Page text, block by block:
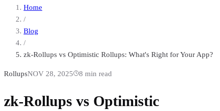
Home
/
Blog
/
zk-Rollups vs Optimistic Rollups: What's Right for Your App?
RollupsNOV 28, 2025 8 min read
zk-Rollups vs Optimistic